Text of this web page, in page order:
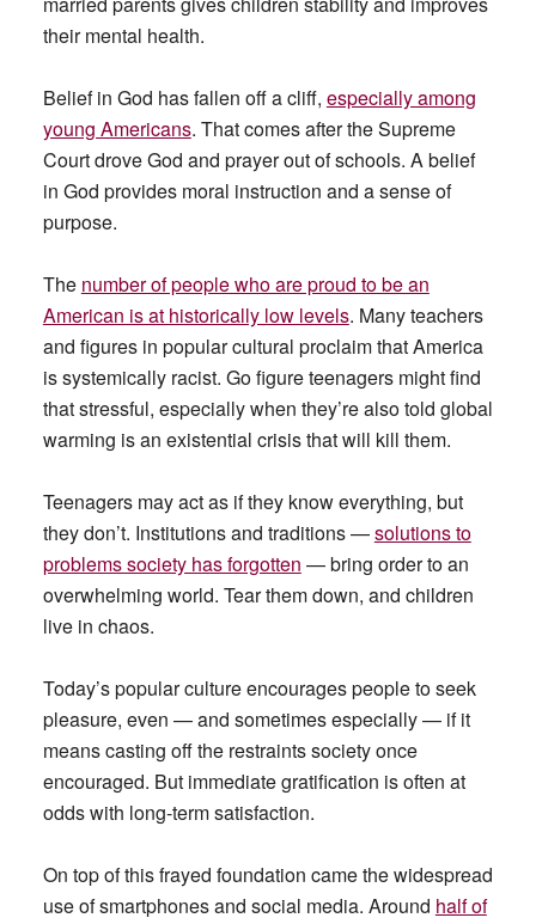
their mental health.
Belief in God has fallen off a cliff, especially among
young Americans. That comes after the Supreme
Court drove God and prayer out of schools. A belief
in God provides moral instruction and a sense of
purpose.
The number of people who are proud to be an
American is at historically low levels. Many teachers
and figures in popular cultural proclaim that America
is systemically racist. Go figure teenagers might find
that stressful, especially when they’re also told global
warming is an existential crisis that will kill them.
Teenagers may act as if they know everything, but
they don’t. Institutions and traditions —solutions to
problems society has forgotten — bring order to an
overwhelming world. Tear them down, and children
live in chaos.
Today’s popular culture encourages people to seek
pleasure, even — and sometimes especially — if it
means casting off the restraints society once
encouraged. But immediate gratification is often at
odds with long-term satisfaction.
On top of this frayed foundation came the widespread
use of smartphones and social media. Around half of